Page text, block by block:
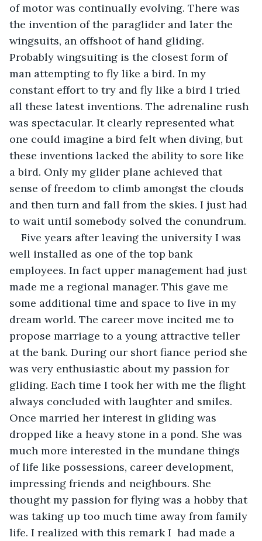
of motor was continually evolving. There was
the invention of the paraglider and later the
wingsuits, an offshoot of hand gliding.
Probably wingsuiting is the closest form of
man attempting to fly like a bird. In my
constant effort to try and fly like a bird I tried
all these latest inventions. The adrenaline rush
was spectacular. It clearly represented what
one could imagine a bird felt when diving, but
these inventions lacked the ability to sore like
a bird. Only my glider plane achieved that
sense of freedom to climb amongst the clouds
and then turn and fall from the skies. I just had
to wait until somebody solved the conundrum.
Five years after leaving the university I was
well installed as one of the top bank
employees. In fact upper management had just
made me a regional manager. This gave me
some additional time and space to live in my
dream world. The career move incited me to
propose marriage to a young attractive teller
at the bank. During our short fiance period she
was very enthusiastic about my passion for
gliding. Each time I took her with me the flight
always concluded with laughter and smiles.
Once married her interest in gliding was
dropped like a heavy stone in a pond. She was
much more interested in the mundane things
of life like possessions, career development,
impressing friends and neighbours. She
thought my passion for flying was a hobby that
was taking up too much time away from family
life. I realized with this remark I  had made a